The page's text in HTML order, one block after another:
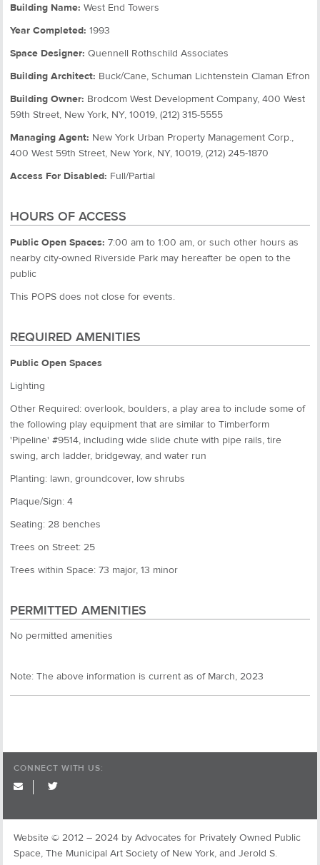
Building Name: West End Towers
Year Completed: 1993
Space Designer: Quennell Rothschild Associates
Building Architect: Buck/Cane, Schuman Lichtenstein Claman Efron
Building Owner: Brodcom West Development Company, 400 West
59th Street, New York, NY, 10019, (212) 315-5555
Managing Agent: New York Urban Property Management Corp.,
400 West 59th Street, New York, NY, 10019, (212) 245-1870
Access For Disabled: Full/Partial
HOURS OF ACCESS
Public Open Spaces: 7:00 am to 1:00 am, or such other hours as
nearby city-owned Riverside Park may hereafter be open to the
public
This POPS does not close for events.
REQUIRED AMENITIES
Public Open Spaces
Lighting
Other Required: overlook, boulders, a play area to include some of
the following play equipment that are similar to Timberform
'Pipeline' #9514, including wide slide chute with pipe rails, tire
swing, arch ladder, bridgeway, and water run
Planting: lawn, groundcover, low shrubs
Plaque/Sign: 4
Seating: 28 benches
Trees on Street: 25
Trees within Space: 73 major, 13 minor
PERMITTED AMENITIES
No permitted amenities
Note: The above information is current as of March, 2023
CONNECT WITH US:
twitter
Website © 2012 – 2024 by Advocates for Privately Owned Public
Space, The Municipal Art Society of New York, and Jerold S.